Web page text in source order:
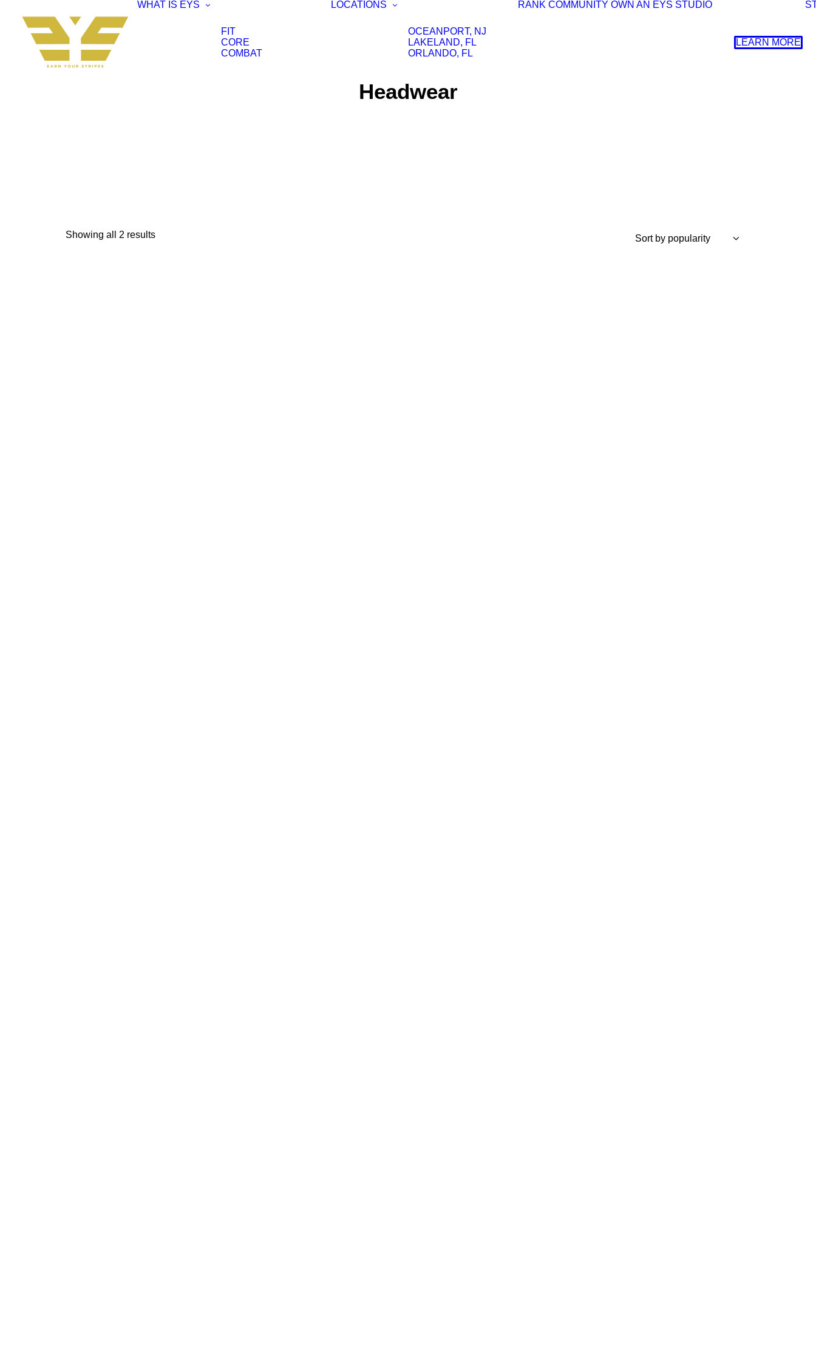
WHAT IS EYS
FIT
CORE
COMBAT
LOCATIONS
OCEANPORT, NJ
LAKELAND, FL
ORLANDO, FL
RANK COMMUNITY OWN AN EYS STUDIO
LEARN MORE
Headwear
Showing all 2 resultsSorted